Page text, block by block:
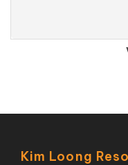
Kim Loong